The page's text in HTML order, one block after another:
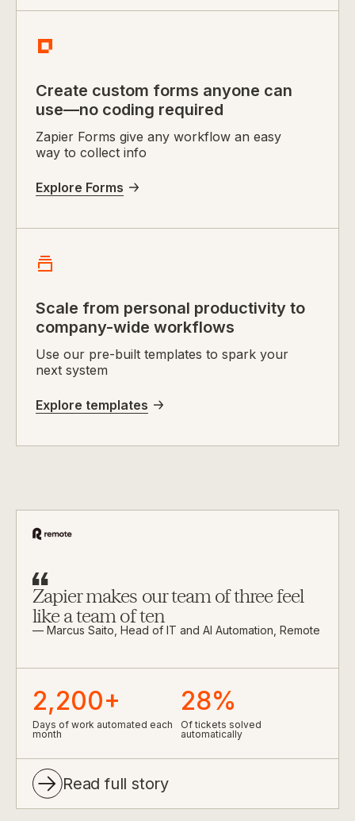
Create custom forms anyone can
use—no coding required
Zapier Forms give any workflow an easy
way to collect info
Explore Forms
Scale from personal productivity to
company-wide workflows
Use our pre-built templates to spark your
next system
Explore templates
Zapier makes our team of three feel
like a team of ten
— Marcus Saito, Head of IT and AI Automation, Remote
2,200+
Days of work automated each
month
28%
Of tickets solved
automatically
Read full story